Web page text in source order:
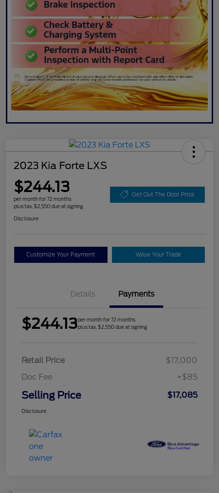
2023 Kia Forte LXS
$244.13
per month for 72 months
plus tax, $2,550 due at signing
Get Out The Door Price
Disclosure
Customize Your Payment Value Your Trade
Details Payments
$244.13per month for 72 months
plus tax, $2,550 due at signing
Retail Price
$17,000
Doc Fee
+$85
Selling Price $17,085
Disclosure